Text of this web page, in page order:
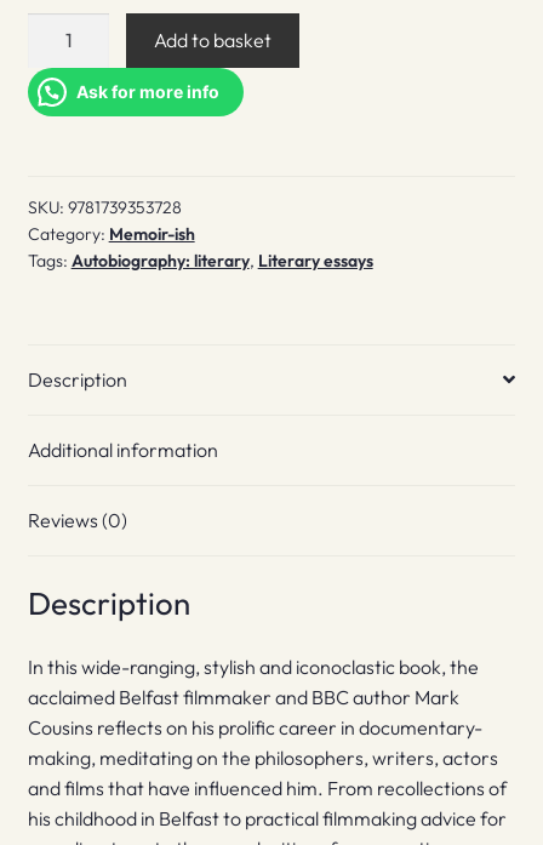
Dear
Welles
&
quantity
Add to basket
Ask for more info
SKU: 9781739353728
Category: Memoir-ish
Tags: Autobiography: literary, Literary essays
Description
Additional information
Reviews (0)
Description
In this wide-ranging, stylish and iconoclastic book, the
acclaimed Belfast filmmaker and BBC author Mark
Cousins reflects on his prolific career in documentary-
making, meditating on the philosophers, writers, actors
and films that have influenced him. From recollections of
his childhood in Belfast to practical filmmaking advice for